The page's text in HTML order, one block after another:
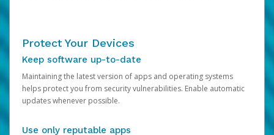
Protect Your Devices
Keep software up-to-date
Maintaining the latest version of apps and operating systems
helps protect you from security vulnerabilities. Enable automatic
updates whenever possible.
Use only reputable apps